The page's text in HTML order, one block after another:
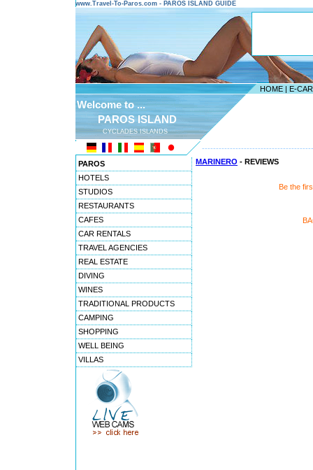
www.Travel-To-Paros.com - PAROS ISLAND GUIDE
HOME | E-
Welcome to ...
PAROS ISLAND
CYCLADES ISLANDS
PAROS
HOTELS
STUDIOS
RESTAURANTS
CAFES
CAR RENTALS
TRAVEL AGENCIES
REAL ESTATE
DIVING
WINES
TRADITIONAL PRODUCTS
CAMPING
SHOPPING
WELL BEING
VILLAS
MARINERO - REVIEWS
Be the